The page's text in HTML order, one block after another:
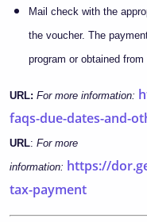
Mail check with the
the voucher. The
program or obtained
URL: For more information:
faqs-due-dates-and-
URL: For more
information: https://
tax-payment